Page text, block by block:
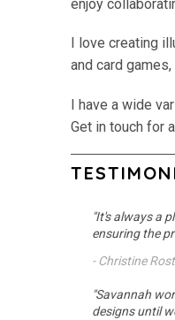
enjoy
I love creating
and card
I have a wide
Get in touch for
"It's always a
ensuring the
- Christine
"Savannah
designs until